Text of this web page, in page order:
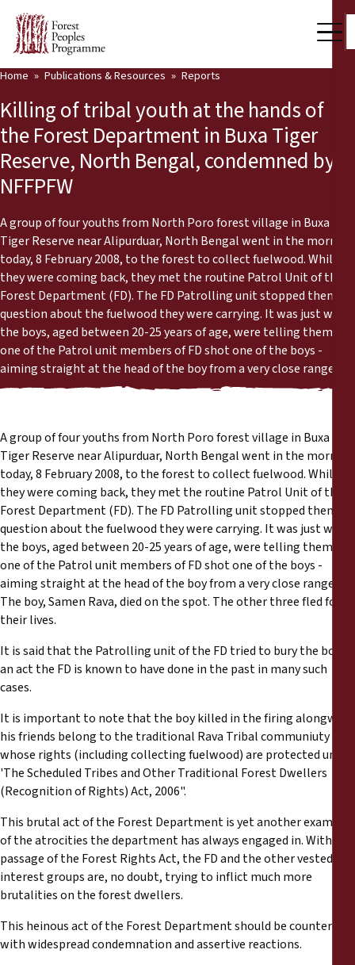
Who we are
Press Room
Support Us
Our Work
Community Voices
Partners & Countries
Latest News
Publications & Resources
Publications & Resources
News
Reports
Training Materials
Briefing Papers
Legal Submissions
Declarations
Annual Reports
Home Publications & Resources Reports
Killing of tribal youth at the hands of
the Forest Department in Buxa Tiger
Reserve, North Bengal, condemned by
NFFPFW
A group of four youths from North Poro forest village in Buxa
Tiger Reserve near Alipurduar, North Bengal went in the morning
today, 8 February 2008, to the forest to collect fuelwood. While
they were coming back, they met the routine Patrol Unit of the
Forest Department (FD). The FD Patrolling unit stopped them to
question about the fuelwood they were carrying. It was just when
the boys, aged between 20-25 years of age, were telling them,
one of the Patrol unit members of FD shot one of the boys -
aiming straight at the head of the boy from a very close range.
A group of four youths from North Poro forest village in Buxa
Tiger Reserve near Alipurduar, North Bengal went in the morning
today, 8 February 2008, to the forest to collect fuelwood. While
they were coming back, they met the routine Patrol Unit of the
Forest Department (FD). The FD Patrolling unit stopped them to
question about the fuelwood they were carrying. It was just when
the boys, aged between 20-25 years of age, were telling them,
one of the Patrol unit members of FD shot one of the boys -
aiming straight at the head of the boy from a very close range.
The boy, Samen Rava, died on the spot. The other three fled for
their lives.
It is said that the Patrolling unit of the FD tried to bury the body -
an act the FD is known to have done in the past in many such
cases.
It is important to note that the boy killed in the firing alongwith
his friends belong to the traditional Rava Tribal communiuty
whose rights (including collecting fuelwood) are protected under
'The Scheduled Tribes and Other Traditional Forest Dwellers
(Recognition of Rights) Act, 2006".
This brutal act of the Forest Department is yet another example
of the atrocities the department has always engaged in. With the
passage of the Forest Rights Act, the FD and the other vested
interest groups are, no doubt, trying to inflict much more
brutalities on the forest dwellers.
This heinous act of the Forest Department should be countered
with widespread condemnation and assertive reactions.